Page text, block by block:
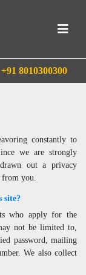
+91 8010300300
constantly to
we are strongly
out a privacy
from you.
site?
who apply for the
not be limited to,
password, mailing
We also collect